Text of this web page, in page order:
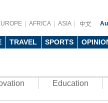
AFRICA ASIA
TRAVEL SPORTS
Education